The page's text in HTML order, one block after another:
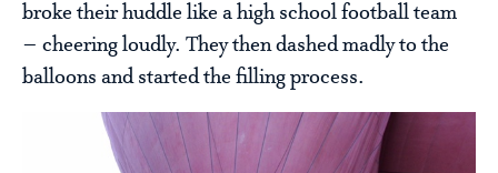
broke their huddle like a high school football team
– cheering loudly. They then dashed madly to the
balloons and started the filling process.